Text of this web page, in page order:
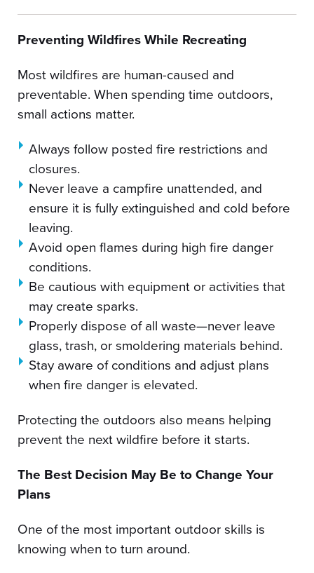
Preventing Wildfires While Recreating
Most wildfires are human-caused and
preventable. When spending time outdoors,
small actions matter.
Always follow posted fire restrictions and
closures.
Never leave a campfire unattended, and
ensure it is fully extinguished and cold before
leaving.
Avoid open flames during high fire danger
conditions.
Be cautious with equipment or activities that
may create sparks.
Properly dispose of all waste—never leave
glass, trash, or smoldering materials behind.
Stay aware of conditions and adjust plans
when fire danger is elevated.
Protecting the outdoors also means helping
prevent the next wildfire before it starts.
The Best Decision May Be to Change Your
Plans
One of the most important outdoor skills is
knowing when to turn around.